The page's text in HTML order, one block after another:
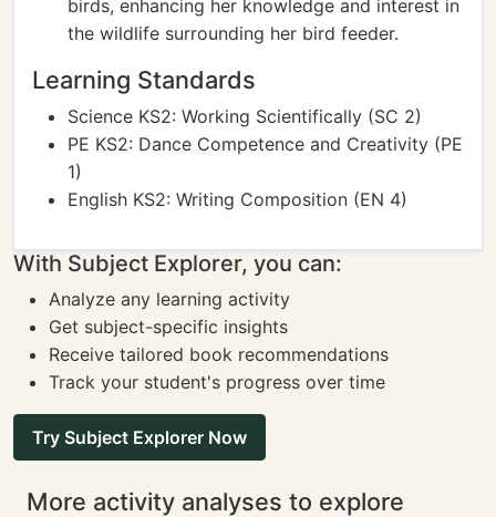
birds, enhancing her knowledge and interest in
the wildlife surrounding her bird feeder.
Learning Standards
Science KS2: Working Scientifically (SC 2)
PE KS2: Dance Competence and Creativity (PE
1)
English KS2: Writing Composition (EN 4)
With Subject Explorer, you can:
Analyze any learning activity
Get subject-specific insights
Receive tailored book recommendations
Track your student's progress over time
Try Subject Explorer Now
More activity analyses to explore